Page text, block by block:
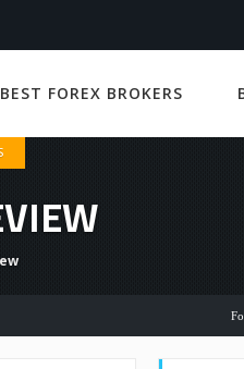
BEST FOREX BROKERS
Forex